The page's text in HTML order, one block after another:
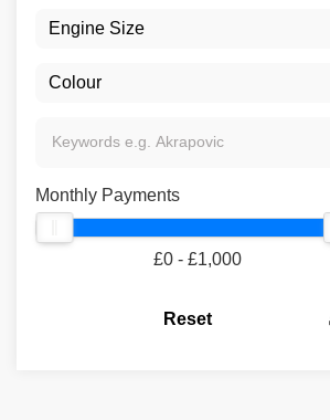
Monthly Payments
£0 - £1,000
Reset